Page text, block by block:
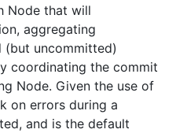
Node that will
aggregating
(but uncommitted)
coordinating the commit
Node. Given the use of
on errors during a
and is the default